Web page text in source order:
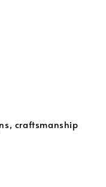
craftsmanship